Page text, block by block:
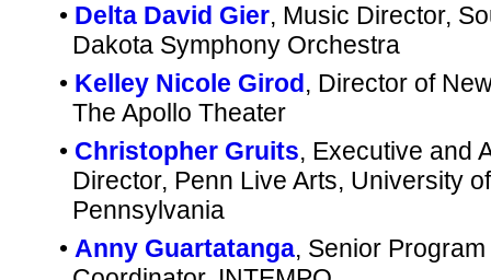
• Delta David Gier, Music Director,
Dakota Symphony Orchestra
• Kelley Nicole Girod, Director of
The Apollo Theater
• Christopher Gruits, Executive and
Director, Penn Live Arts, University of
Pennsylvania
• Anny Guartatanga, Senior Program